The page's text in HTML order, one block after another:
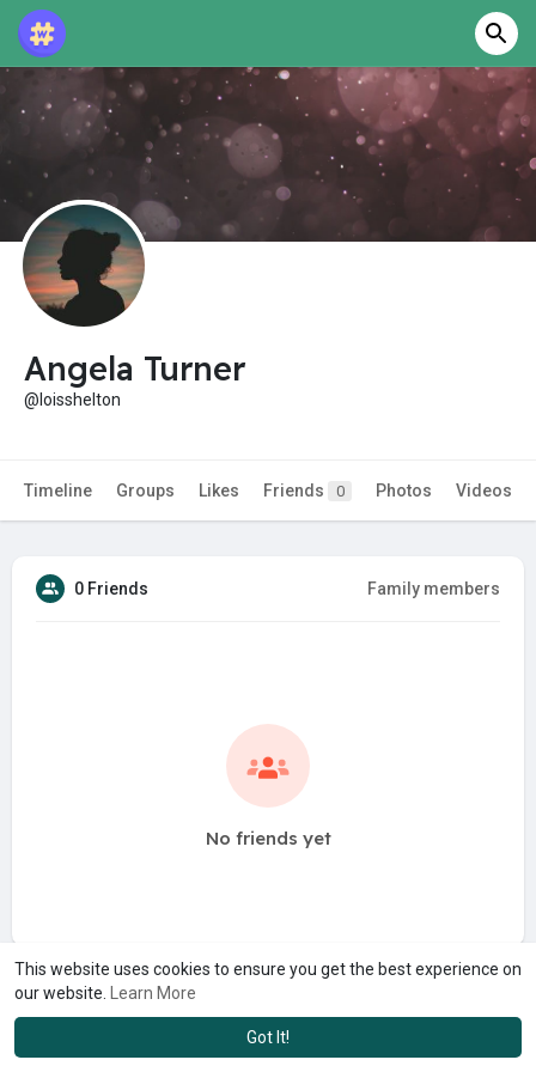
This website uses cookies to ensure you get the best experience on
our website.
Learn More
Got It!
Angela Turner
@loisshelton
Timeline Groups Likes Friends 0 Photos Videos
0 Friends Family members
No friends yet